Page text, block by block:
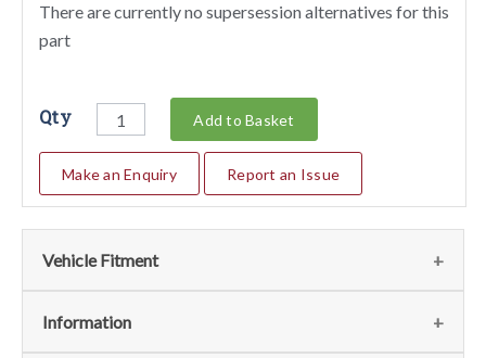
There are currently no supersession alternatives for this
part
Qty Add to Basket
Make an Enquiry Report an Issue
Vehicle Fitment
We currently do not have any information regarding the
Information